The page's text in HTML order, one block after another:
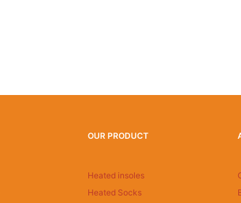
OUR PRODUCT
Heated insoles
Heated Socks